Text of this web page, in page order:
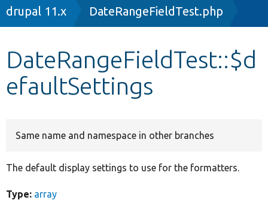
Other projects
Breadcrumb
drupal 11.x DateRangeFieldTest.php
DateRangeFieldTest::$d
efaultSettings
Same name and namespace in other branches
The default display settings to use for the formatters.
Type: array